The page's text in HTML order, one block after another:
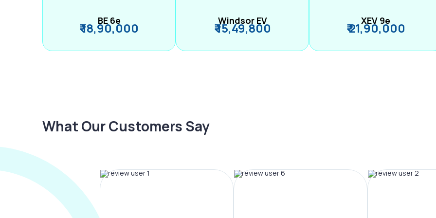
BE 6e
₹ 18,90,000 Windsor EV
₹ 15,49,800 XEV 9e
₹ 21,90,000
What Our Customers Say